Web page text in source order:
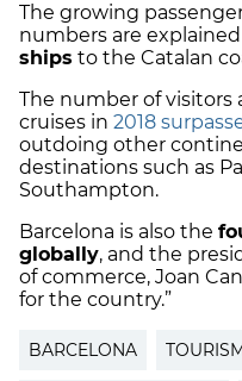
The growing
numbers are
ships to the Catalan
The number of visitors
cruises in 2018
outdoing other
destinations such as
Southampton.
Barcelona is also the
globally, and the
of commerce, Joan
for the country.”
BARCELONA